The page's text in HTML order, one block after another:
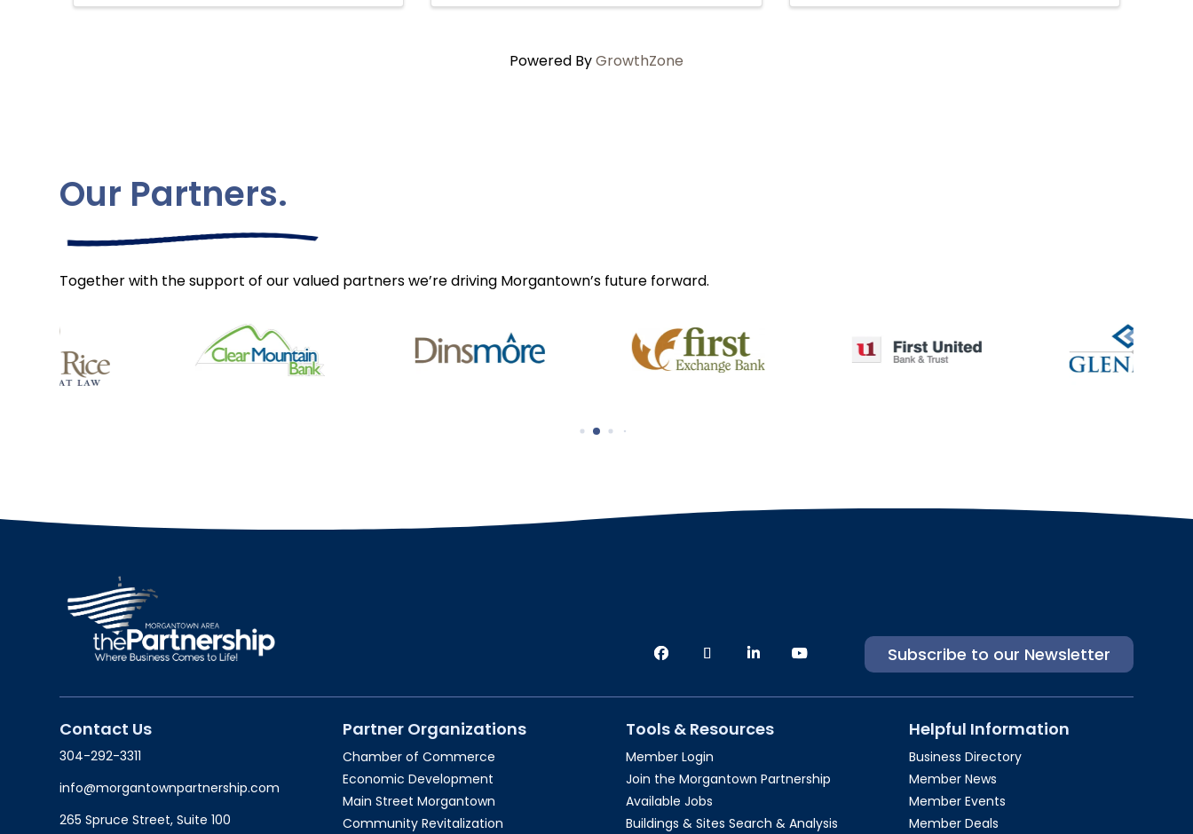
Powered ByGrowthZone
Our Partners.
Together with the support of our valued partners we’re driving Morgantown’s future forward.
Subscribe to our Newsletter
Contact Us
304-292-3311
info@morgantownpartnership.com
265 Spruce Street, Suite 100
Partner Organizations
Chamber of Commerce
Economic Development
Main Street Morgantown
Community Revitalization
Tools & Resources
Member Login
Join the Morgantown Partnership​
Available Jobs
Buildings & Sites Search & Analysis
Helpful Information
Business Directory
Member News
Member Events
Member Deals